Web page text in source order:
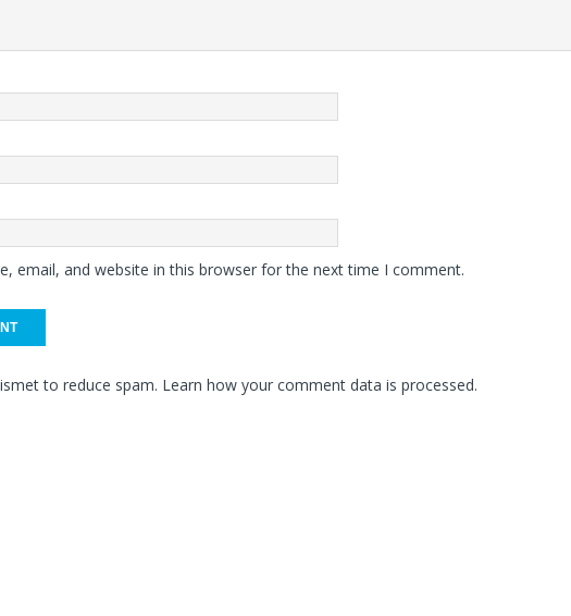
email, and website in this browser for the next time I comment.
to reduce spam. Learn how your comment data is processed.